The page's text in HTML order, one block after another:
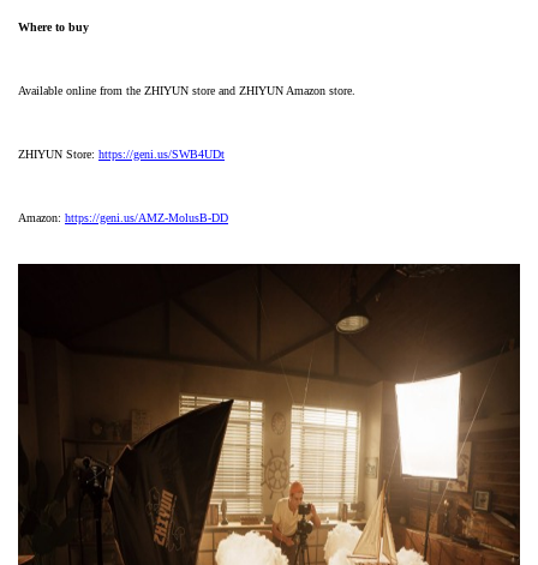
Where to buy
Available online from the ZHIYUN store and ZHIYUN Amazon store.
ZHIYUN Store: https://geni.us/SWB4UDt
Amazon: https://geni.us/AMZ-MolusB-DD